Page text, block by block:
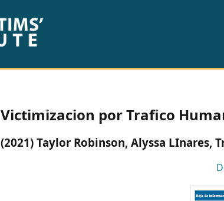
Victimizacion por Trafico
(2021) Taylor Robinson, Alyssa LInares,